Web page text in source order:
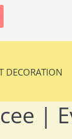
DECORATION
|
DECORATION